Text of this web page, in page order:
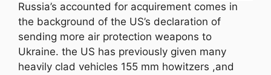
Russia’s accounted for acquirement comes in
the background of the US’s declaration of
sending more air protection weapons to
Ukraine. the US has previously given many
heavily clad vehicles 155 mm howitzers ,and